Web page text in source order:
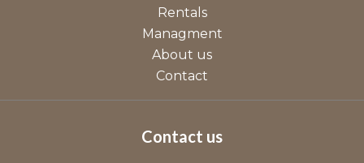
Rentals
Managment
About us
Contact
Contact us